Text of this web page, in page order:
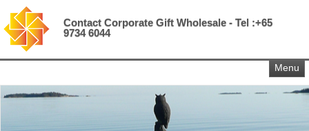
Contact Corporate Gift Wholesale - Tel :+65
9734 6044
Menu